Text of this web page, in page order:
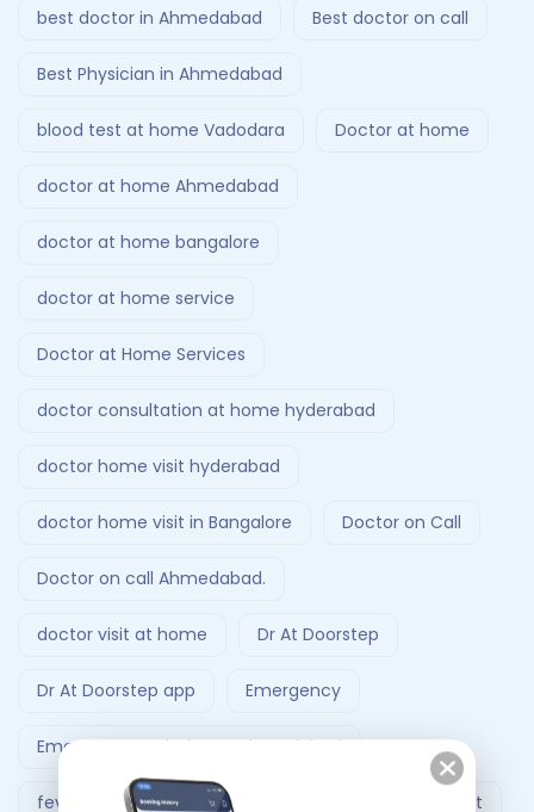
best doctor in Ahmedabad Best doctor on call
Best Physician in Ahmedabad
blood test at home Vadodara Doctor at home
doctor at home Ahmedabad
doctor at home bangalore
doctor at home service
Doctor at Home Services
doctor consultation at home hyderabad
doctor home visit hyderabad
doctor home visit in Bangalore Doctor on Call
Doctor on call Ahmedabad.
doctor visit at home Dr At Doorstep
Dr At Doorstep app Emergency
Emergency Ambulance Ahmedabad
fever treatment at home Follow-Up Doctor Visit